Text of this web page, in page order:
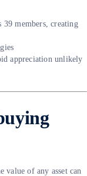
39 members, creating
appreciation unlikely
of any asset can